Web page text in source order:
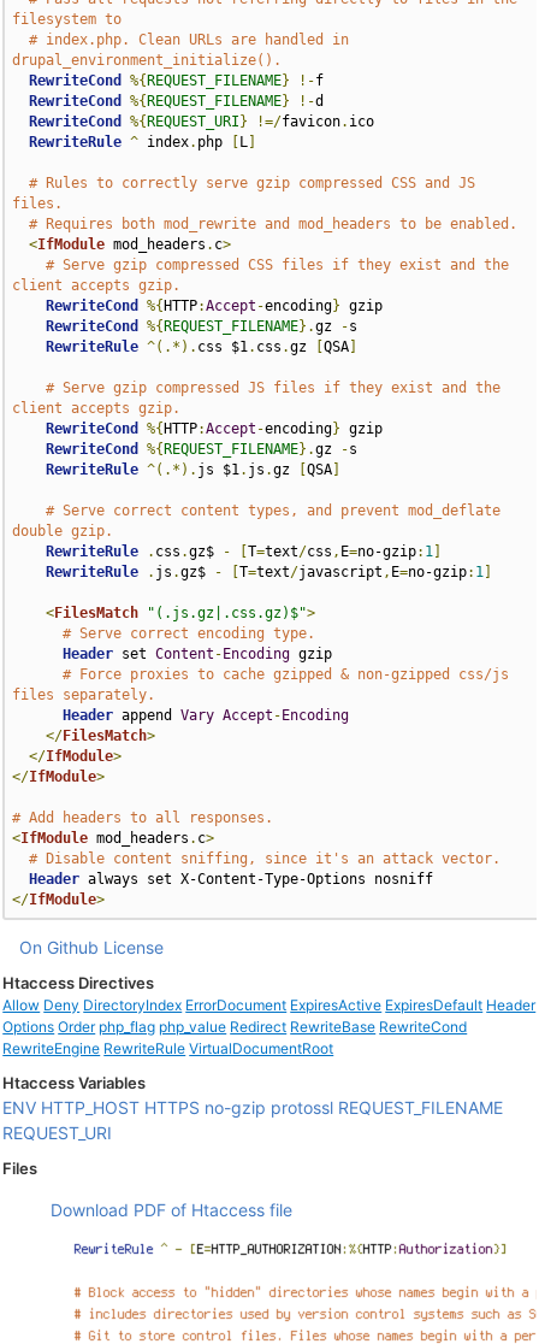
filesystem to
# index.php. Clean URLs are handled in
drupal_environment_initialize().
RewriteCond
%{ REQUEST_FILENAME} !-f
RewriteCond
%{ REQUEST_FILENAME} !-d
RewriteCond
%{ REQUEST_URI } !=/favicon. ico
RewriteRule ^ index. php L
# Rules to correctly serve gzip compressed CSS and JS
files.
# Requires both mod_rewrite and mod_headers to be enabled.
<IfModule mod_headers . c>
# Serve gzip compressed CSS files if they exist and the
client accepts gzip.
RewriteCond
%{ HTTP:Accept -encoding} gzip
RewriteCond
%{ REQUEST_FILENAME}.gz -s
RewriteRule ^(.*). css $1. css .gz [QSA
# Serve gzip compressed JS files if they exist and the
client accepts gzip.
RewriteCond
%{ HTTP:Accept -encoding} gzip
RewriteCond
%{ REQUEST_FILENAME}.gz -s
RewriteRule ^(.*). js $1. js .gz [QSA
# Serve correct content types, and prevent mod_deflate
double gzip.
RewriteRule
. css .gz$ - [T=text/css , E=no-gzip: 1
RewriteRule
. js .gz$ - [T=text/javascript , E=no-gzip: 1
<FilesMatch "(.js.gz|.css.gz)$">
# Serve correct encoding type.
Header set Content - Encoding gzip
# Force proxies to cache gzipped & non-gzipped css/js
files separately.
Header append Vary Accept - Encoding
</FilesMatch>
</IfModule>
</IfModule>
# Add headers to all responses.
<IfModule mod_headers . c>
# Disable content sniffing, since it's an attack vector.
Header
</IfModule>
On Github License
Htaccess Directives
Allow Deny DirectoryIndex ErrorDocument ExpiresActive ExpiresDefault Header
Options Order php_flag php_value Redirect RewriteBase RewriteCond
RewriteEngine RewriteRule VirtualDocumentRoot
Htaccess Variables
ENV HTTP_HOST HTTPS no-gzip protossl REQUEST_FILENAME
REQUEST_URI
Files
Download PDF of Htaccess file